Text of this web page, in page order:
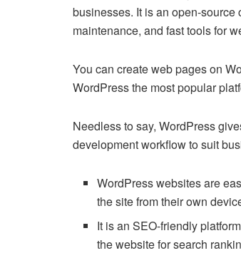
businesses. It is an open-source
maintenance, and fast tools for
You can create web pages on
WordPress the most popular
Needless to say, WordPress
development workflow to suit
WordPress websites are
the site from their own
It is an SEO-friendly
the website for search